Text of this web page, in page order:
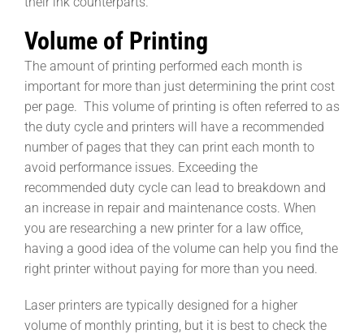
Volume of Printing
The amount of printing performed each month is
important for more than just determining the print cost
per page. This volume of printing is often referred to as
the duty cycle and printers will have a recommended
number of pages that they can print each month to
avoid performance issues. Exceeding the
recommended duty cycle can lead to breakdown and
an increase in repair and maintenance costs. When
you are researching a new printer for a law office,
having a good idea of the volume can help you find the
right printer without paying for more than you need.
Laser printers are typically designed for a higher
volume of monthly printing, but it is best to check the